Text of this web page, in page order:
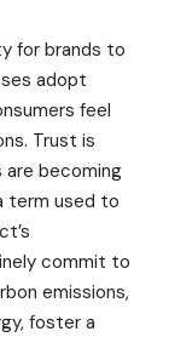
for brands to
adopt
feel
Trust is
are becoming
term used to
commit to
emissions,
foster a